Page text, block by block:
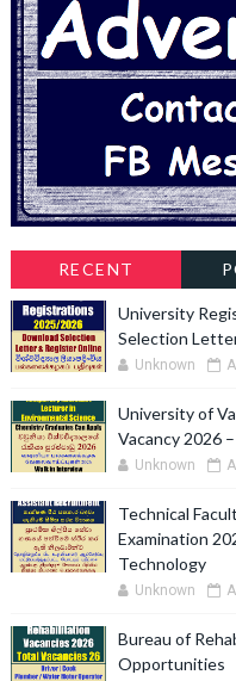
RECENT
University
Selection
Unknown
University of
Vacancy 2026
Unknown
Technical
Examination
Technology
Unknown
Bureau of
Opportunities